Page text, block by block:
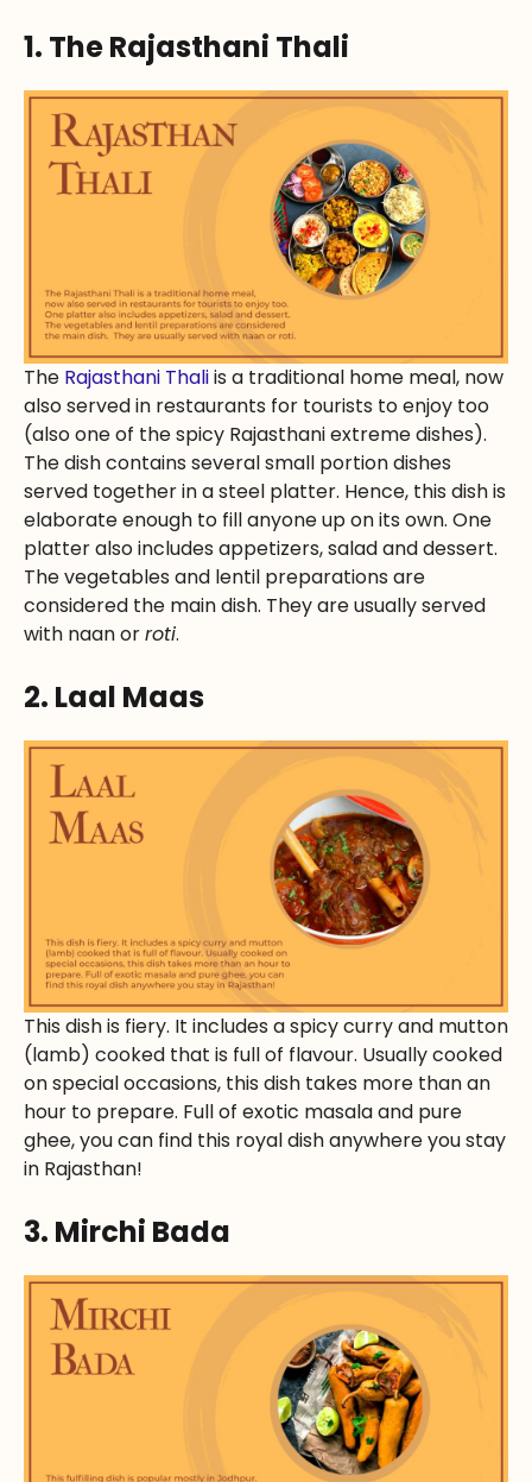
1. The Rajasthani Thali
The Rajasthani Thaliis a traditional home meal, now
also served in restaurants for tourists to enjoy too
(also one of the spicy Rajasthani extreme dishes).
The dish contains several small portion dishes
served together in a steel platter. Hence, this dish is
elaborate enough to fill anyone up on its own. One
platter also includes appetizers, salad and dessert.
The vegetables and lentil preparations are
considered the main dish. They are usually served
with naan orroti.
2. Laal Maas
This dish is fiery. It includes a spicy curry and mutton
(lamb) cooked that is full of flavour. Usually cooked
on special occasions, this dish takes more than an
hour to prepare. Full of exotic masala and pure
ghee, you can find this royal dish anywhere you stay
in Rajasthan!
3. Mirchi Bada